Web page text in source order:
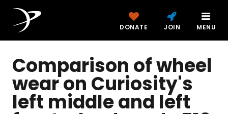
DONATE JOIN MENU
Comparison of wheel
wear on Curiosity's
left middle and left